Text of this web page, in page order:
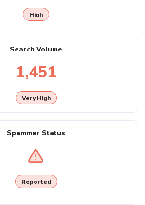
High
Search Volume
1,451
Very High
Spammer Status
Reported